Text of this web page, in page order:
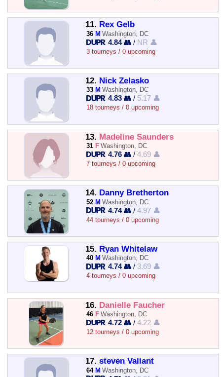
11. Rex Gelb
36 M Washington, DC
4.84 👥 / NR 👤
3 tourneys / 0 upcoming
12. Nick Zelasko
33 M Washington, DC
4.83 👥 / 5.17 👤
18 tourneys / 0 upcoming
13. Madeline Saunders
31 F Washington, DC
4.76 👥 /4.69 👤
7 tourneys / 0 upcoming
14. Danny Bretherton
52 M Washington, DC
4.74 👥 /4.97 👤
44 tourneys / 0 upcoming
15. Ryan Whitelaw
40 M Washington, DC
4.74 👥 / 3.69 👤
4 tourneys / 0 upcoming
16. Danielle Faucher
46 F Washington, DC
4.72 👥 /4.22 👤
12 tourneys / 0 upcoming
17. steven Valiant
64 M Washington, DC